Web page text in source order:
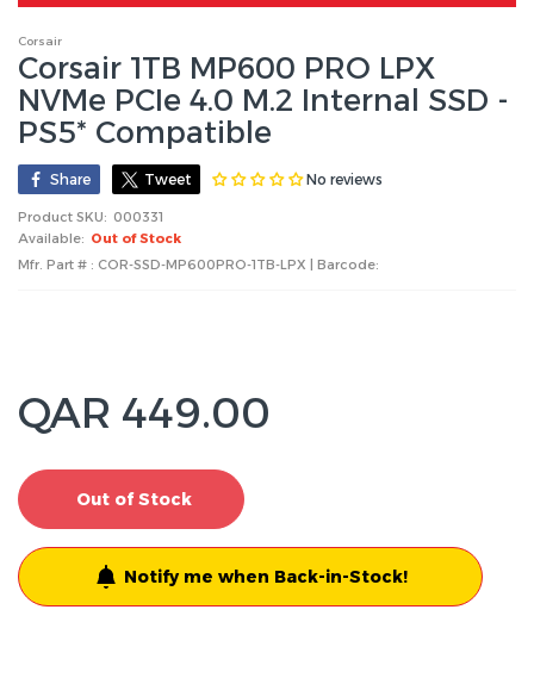
Corsair
Corsair 1TB MP600 PRO LPX
NVMe PCIe 4.0 M.2 Internal SSD -
PS5* Compatible
Share Tweet No reviews
Product SKU: 000331
Available: Out of Stock
Mfr. Part # : COR-SSD-MP600PRO-1TB-LPX | Barcode:
QAR 449.00
Out of Stock
Notify me when Back-in-Stock!